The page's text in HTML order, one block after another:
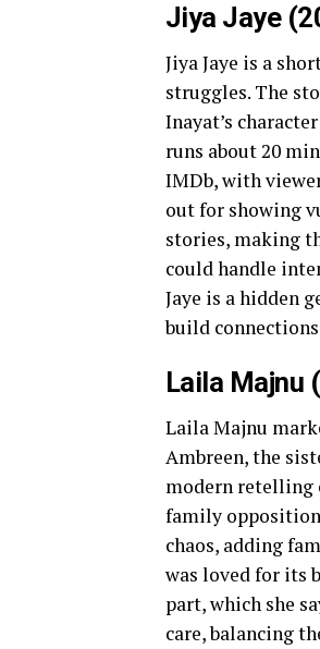
Jiya Jaye
Jiya Jaye is a
struggles. The
Inayat’s
runs about 20
IMDb, with
out for showing
stories, making
could handle
Jaye is a hidden
build
Laila Majnu
Laila Majnu
Ambreen, the
modern retelling
family
chaos, adding
was loved for its
part, which she
care, balancing